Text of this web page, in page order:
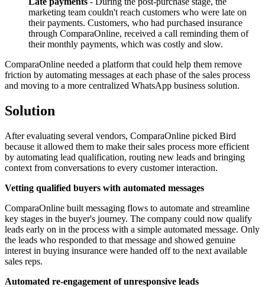
marketing team couldn't reach customers who were late on
their payments. Customers, who had purchased insurance
through ComparaOnline, received a call reminding them of
their monthly payments, which was costly and slow.
ComparaOnline needed a platform that could help them remove
friction by automating messages at each phase of the sales process
and moving to a more centralized WhatsApp business solution.
Solution
After evaluating several vendors, ComparaOnline picked Bird
because it allowed them to make their sales process more efficient
by automating lead qualification, routing new leads and bringing
context from conversations to every customer interaction.
Vetting qualified buyers with automated messages
ComparaOnline built messaging flows to automate and streamline
key stages in the buyer's journey. The company could now qualify
leads early on in the process with a simple automated message. Only
the leads who responded to that message and showed genuine
interest in buying insurance were handed off to the next available
sales reps.
Automated re-engagement of unresponsive leads